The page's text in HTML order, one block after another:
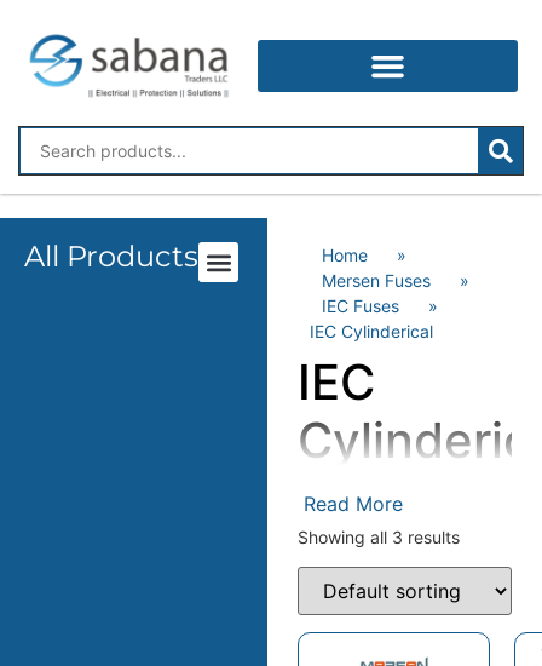
All Products Home
»
Mersen Fuses
»
IEC Fuses
»
IEC Cylinderical
IEC
Read More
Showing all 3 results